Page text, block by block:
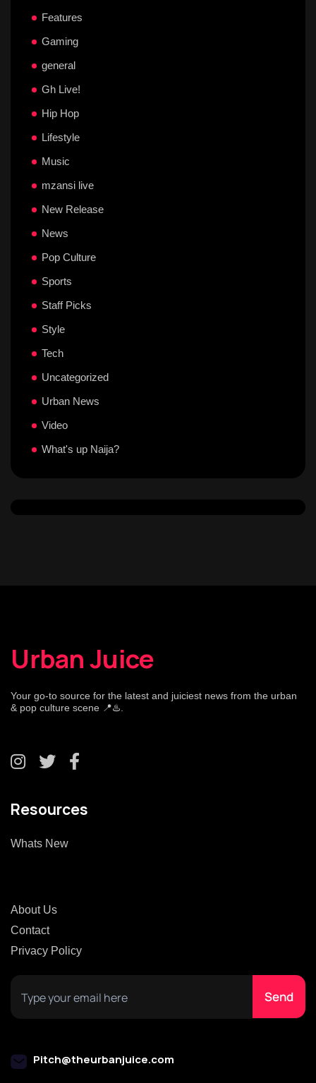
Features
Gaming
general
Gh Live!
Hip Hop
Lifestyle
Music
mzansi live
New Release
News
Pop Culture
Sports
Staff Picks
Style
Tech
Uncategorized
Urban News
Video
What's up Naija?
Urban Juice
Your go-to source for the latest and juiciest news from the urban
& pop culture scene 📍♨️.
Resources
Whats New
About Us
Contact
Privacy Policy
Pitch@theurbanjuice.com